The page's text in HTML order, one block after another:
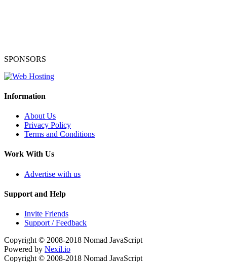
SPONSORS
Information
About Us
Privacy Policy
Terms and Conditions
Work With Us
Advertise with us
Support and Help
Invite Friends
Support / Feedback
Copyright © 2008-2018 Nomad JavaScript
Powered by Nexil.io
Copyright © 2008-2018 Nomad JavaScript